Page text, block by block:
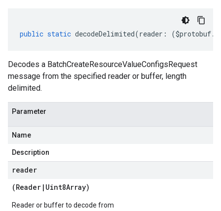
public static decodeDelimited(reader : ($protobuf.
Decodes a BatchCreateResourceValueConfigsRequest
message from the specified reader or buffer, length
delimited.
Parameter
Name
Description
reader
(Reader | Uint8Array)
Reader or buffer to decode from